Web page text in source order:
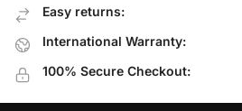
Easy returns:
International Warranty:
100% Secure Checkout: